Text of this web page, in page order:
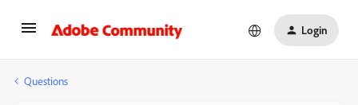
Login
Questions